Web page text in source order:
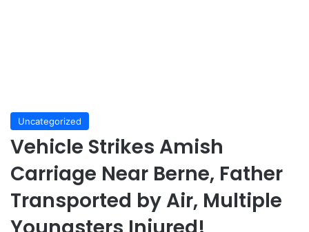
Uncategorized
Vehicle Strikes Amish
Carriage Near Berne, Father
Transported by Air, Multiple